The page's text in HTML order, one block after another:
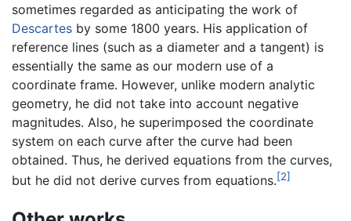
sometimes regarded as anticipating the work of
Descartes by some 1800 years. His application of
reference lines (such as a diameter and a tangent) is
essentially the same as our modern use of a
coordinate frame. However, unlike modern analytic
geometry, he did not take into account negative
magnitudes. Also, he superimposed the coordinate
system on each curve after the curve had been
obtained. Thus, he derived equations from the curves,
but he did not derive curves from equations.[2]